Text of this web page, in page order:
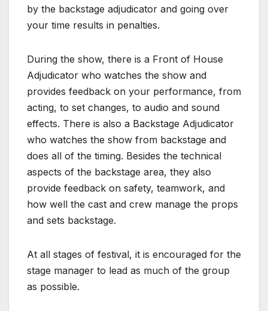
by the backstage adjudicator and going over
your time results in penalties.
During the show, there is a Front of House
Adjudicator who watches the show and
provides feedback on your performance, from
acting, to set changes, to audio and sound
effects. There is also a Backstage Adjudicator
who watches the show from backstage and
does all of the timing. Besides the technical
aspects of the backstage area, they also
provide feedback on safety, teamwork, and
how well the cast and crew manage the props
and sets backstage.
At all stages of festival, it is encouraged for the
stage manager to lead as much of the group
as possible.